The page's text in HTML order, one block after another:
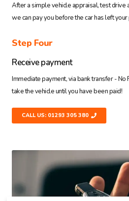
After a simple vehicle appraisal, test drive
we can pay you before the car has left
Step Four
Receive payment
Immediate payment, via bank transfer -
take the vehicle until you have been paid!
CALL US: 01293 305 380